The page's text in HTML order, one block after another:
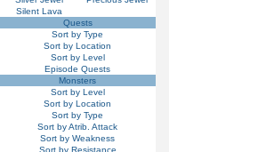
Silent Lava
Quests
Sort by Type
Sort by Location
Sort by Level
Episode Quests
Monsters
Sort by Level
Sort by Location
Sort by Type
Sort by Atrib. Attack
Sort by Weakness
Sort by Resistance